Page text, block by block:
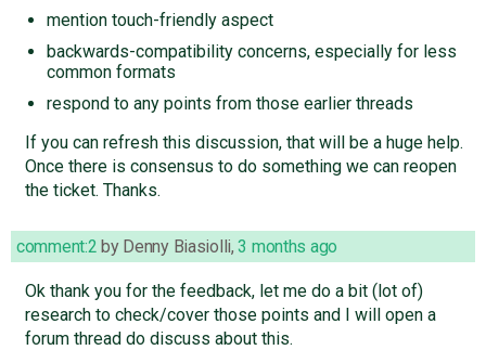
mention touch-friendly aspect
backwards-compatibility concerns, especially for less
common formats
respond to any points from those earlier threads
If you can refresh this discussion, that will be a huge help.
Once there is consensus to do something we can reopen
the ticket. Thanks.
comment:2 by Denny Biasiolli,3 months ago
Ok thank you for the feedback, let me do a bit (lot of)
research to check/cover those points and I will open a
forum thread do discuss about this.